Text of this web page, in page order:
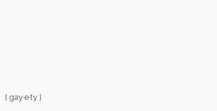
{ gay·e·ty }